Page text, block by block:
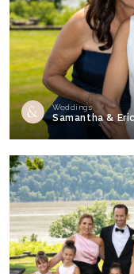
Weddings
Samantha & Eric